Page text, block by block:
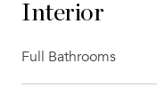
Interior
Full Bathrooms